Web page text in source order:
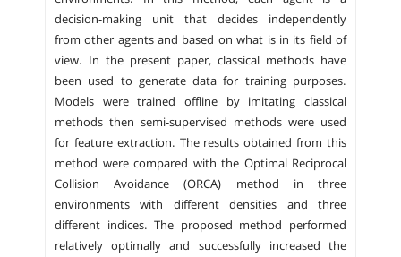
decision-making unit that decides independently
from other agents and based on what is in its field of
view. In the present paper, classical methods have
been used to generate data for training purposes.
Models were trained offline by imitating classical
methods then semi-supervised methods were used
for feature extraction. The results obtained from this
method were compared with the Optimal Reciprocal
Collision Avoidance (ORCA) method in three
environments with different densities and three
different indices. The proposed method performed
relatively optimally and successfully increased the